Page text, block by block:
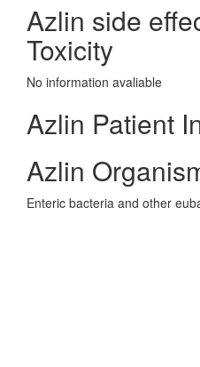
Azlin side
Toxicity
No information avaliable
Azlin Patient
Azlin
Enteric bacteria and other